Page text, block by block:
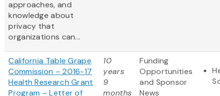
approaches, and
knowledge about
privacy that
organizations can...
California Table Grape
Commission – 2016-17
Health Research Grant
Program – Letter of
10
years
9
months
Funding
Opportunities
and Sponsor
News